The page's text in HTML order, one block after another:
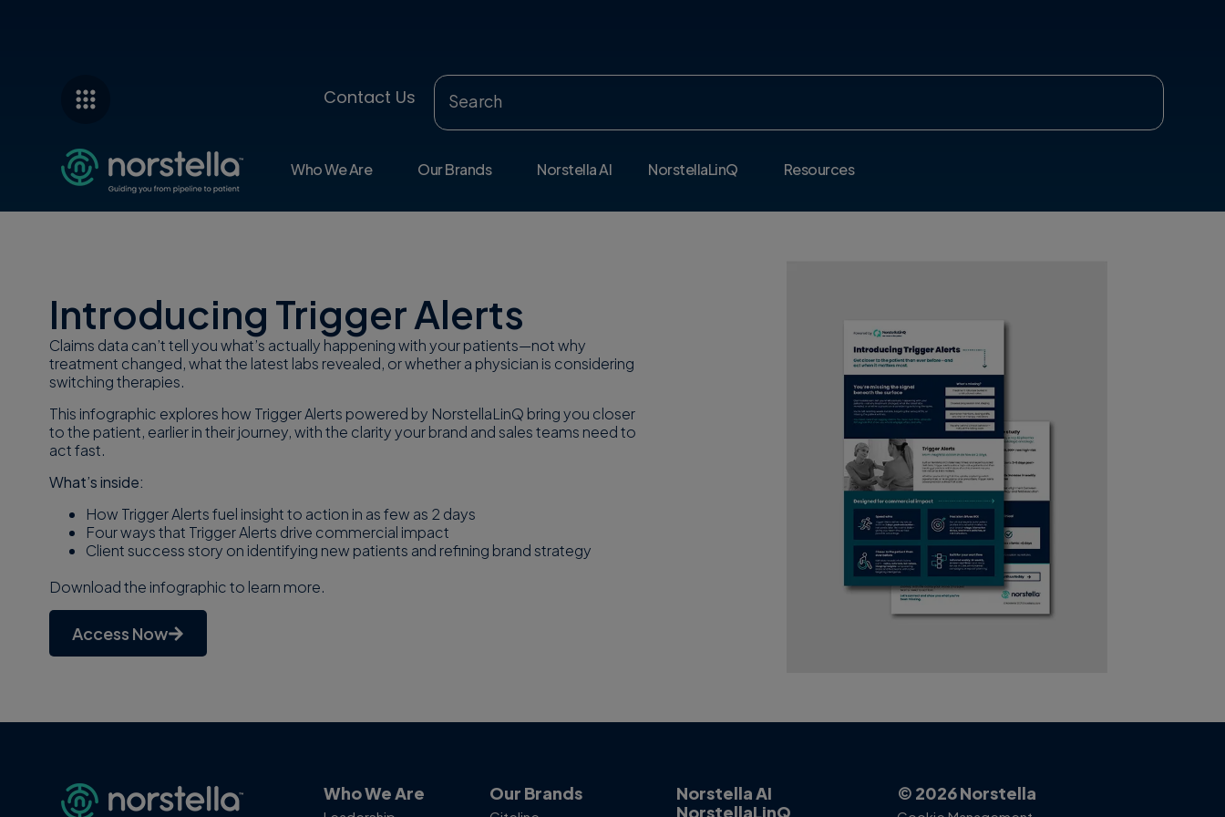
Contact Us
Who We Are Our Brands Norstella AI NorstellaLinQ Resources
Introducing Trigger Alerts
Claims data can’t tell you what’s actually happening with your patients—not why
treatment changed, what the latest labs revealed, or whether a physician is considering
switching therapies.
This infographic explores how Trigger Alerts powered by NorstellaLinQ bring you closer
to the patient, earlier in their journey, with the clarity your brand and sales teams need to
act fast.
What’s inside:
How Trigger Alerts fuel insight to action in as few as 2 days
Four ways that Trigger Alerts drive commercial impact
Client success story on identifying new patients and refining brand strategy
Download the infographic to learn more.
Access Now
Who We Are Our Brands
Norstella AI
NorstellaLinQ
© 2026 Norstella